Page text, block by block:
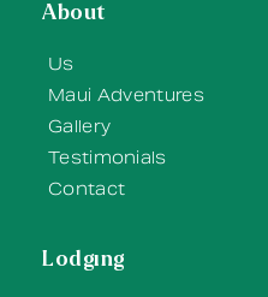
About
Us
Maui Adventures
Gallery
Testimonials
Contact
Lodging